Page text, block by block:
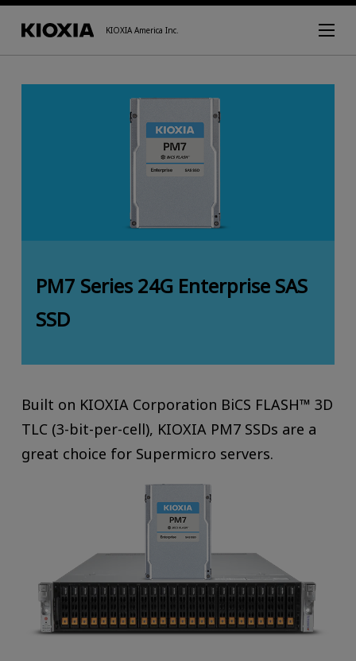
KIOXIA America Inc.
PM7 Series 24G Enterprise SAS
SSD
Built on KIOXIA Corporation BiCS FLASH™ 3D
TLC (3-bit-per-cell), KIOXIA PM7 SSDs are a
great choice for Supermicro servers.